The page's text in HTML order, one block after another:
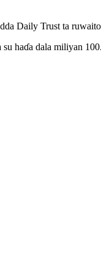
Daily Trust ta
haɗa dala miliyan 100.